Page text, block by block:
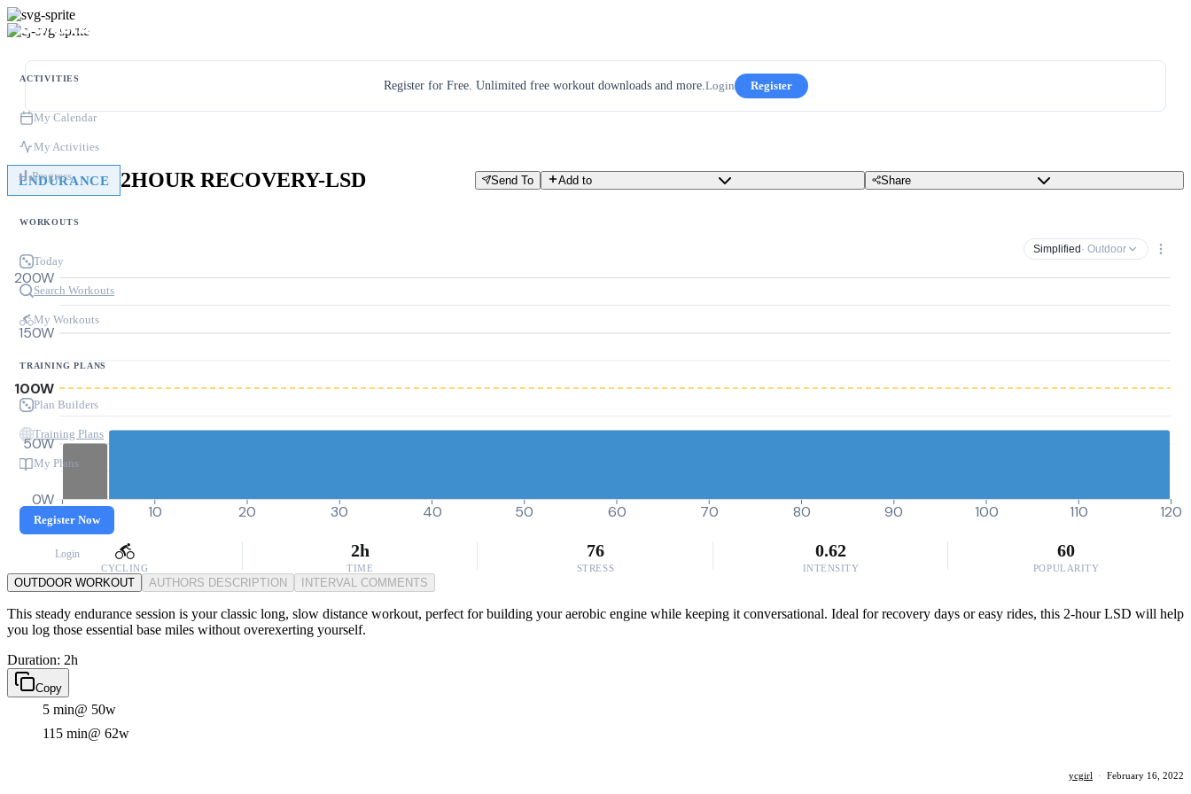
ACTIVITIES
My Calendar
My Activities
Progress
WORKOUTS
Today
Search Workouts
My Workouts
TRAINING PLANS
Plan Builders
Training Plans
My Plans
Register Now
Login
Register for Free. Unlimited free workout downloads and more.Login Register
ENDURANCE 2HOUR RECOVERY-LSD Send To Add to Share
Simplified · Outdoor
0W
50W
100W
150W
200W
0 10 20 30 40 50 60 70 80 90 100 110 120
CYCLING
2h
TIME
76
STRESS
0.62
INTENSITY
60
POPULARITY
OUTDOOR WORKOUT AUTHORS DESCRIPTION INTERVAL COMMENTS
This steady endurance session is your classic long, slow distance workout, perfect for building your aerobic engine while keeping it conversational. Ideal for recovery days or easy rides, this 2-hour LSD will help
you log those essential base miles without overexerting yourself.
Duration: 2h
Copy
5 min@ 50w
115 min@ 62w
ycgirl · February 16, 2022